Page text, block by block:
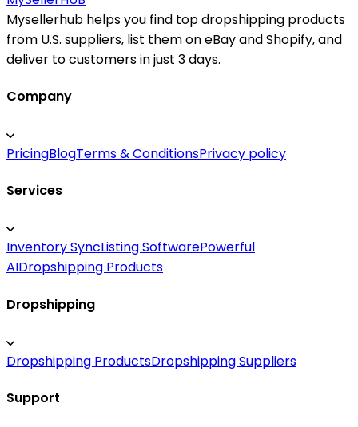
Mysellerhub helps you find top dropshipping products
from U.S. suppliers, list them on eBay and Shopify, and
deliver to customers in just 3 days.
Company
PricingBlogTerms & ConditionsPrivacy policy
Services
Inventory SyncListing SoftwarePowerful
AIDropshipping Products
Dropshipping
Dropshipping ProductsDropshipping Suppliers
Support